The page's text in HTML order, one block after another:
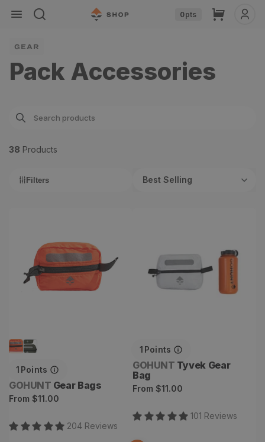
Skip to
content
0pts Cart
GEAR
Pack Accessories
38 Products
Filters Best Selling
1 Points
Vendor:
GOHUNT Gear Bags
Regular
From $11.00
204 Reviews
1 Points
Vendor:
GOHUNT Tyvek Gear
Bag
Regular
From $11.00
101 Reviews